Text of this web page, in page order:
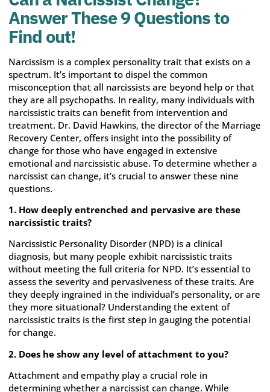
Answer These 9 Questions to
Find out!
Narcissism is a complex personality trait that exists on a
spectrum. It’s important to dispel the common
misconception that all narcissists are beyond help or that
they are all psychopaths. In reality, many individuals with
narcissistic traits can benefit from intervention and
treatment. Dr. David Hawkins, the director of the Marriage
Recovery Center, offers insight into the possibility of
change for those who have engaged in extensive
emotional and narcissistic abuse. To determine whether a
narcissist can change, it’s crucial to answer these nine
questions.
1. How deeply entrenched and pervasive are these
narcissistic traits?
Narcissistic Personality Disorder (NPD) is a clinical
diagnosis, but many people exhibit narcissistic traits
without meeting the full criteria for NPD. It’s essential to
assess the severity and pervasiveness of these traits. Are
they deeply ingrained in the individual’s personality, or are
they more situational? Understanding the extent of
narcissistic traits is the first step in gauging the potential
for change.
2. Does he show any level of attachment to you?
Attachment and empathy play a crucial role in
determining whether a narcissist can change. While